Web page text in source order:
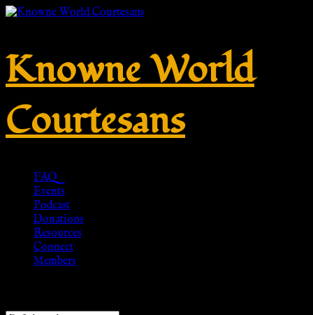
Knowne World
Courtesans
FAQ
Events
Podcast
Donations
Resources
Connect
Members